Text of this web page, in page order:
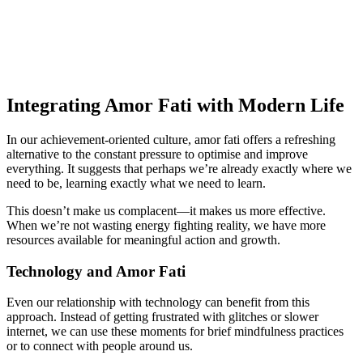
Integrating Amor Fati with Modern Life
In our achievement-oriented culture, amor fati offers a refreshing
alternative to the constant pressure to optimise and improve
everything. It suggests that perhaps we’re already exactly where we
need to be, learning exactly what we need to learn.
This doesn’t make us complacent—it makes us more effective.
When we’re not wasting energy fighting reality, we have more
resources available for meaningful action and growth.
Technology and Amor Fati
Even our relationship with technology can benefit from this
approach. Instead of getting frustrated with glitches or slower
internet, we can use these moments for brief mindfulness practices
or to connect with people around us.